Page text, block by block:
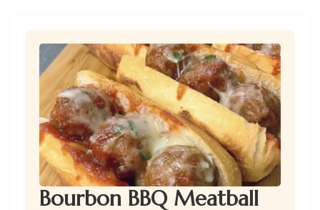
Bourbon BBQ Meatball